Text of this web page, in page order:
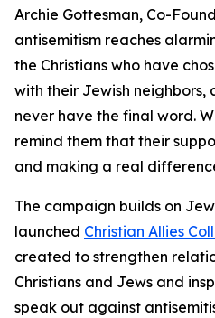
Archie Gottesman, Co-
antisemitism reaches
the Christians who have
with their Jewish neighbors,
never have the final word.
remind them that their
and making a real
The campaign builds on
launched Christian Allies
created to strengthen
Christians and Jews and
speak out against